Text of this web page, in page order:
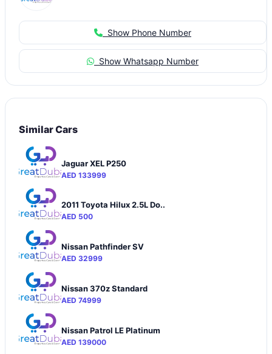
Show Phone Number
Show Whatsapp Number
Similar Cars
Jaguar XEL P250
AED 133999
2011 Toyota Hilux 2.5L Do..
AED 500
Nissan Pathfinder SV
AED 32999
Nissan 370z Standard
AED 74999
Nissan Patrol LE Platinum
AED 139000